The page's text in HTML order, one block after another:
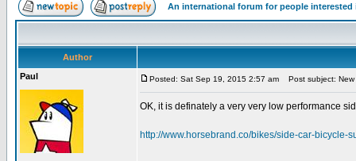
An international forum for people
Author
Paul
Posted: Sat Sep 19, 2015 2:57 am Post subject: New
OK, it is definately a very very low performance
http://www.horsebrand.co/bikes/side-car-bicycle-